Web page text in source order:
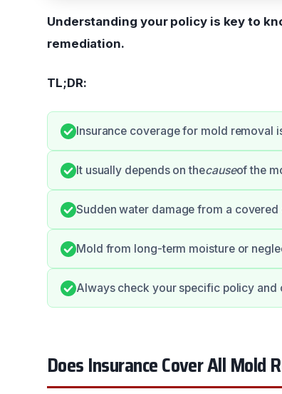
Understanding your policy is key to
remediation.
TL;DR:
Insurance coverage for mold removal
It usually depends on thecauseof the
Sudden water damage from a
Mold from long-term moisture or
Always check your specific policy and
Does Insurance Cover All Mold